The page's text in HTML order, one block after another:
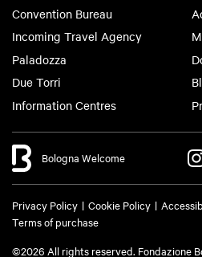
Convention Bureau
Incoming Travel Agency
Paladozza
Due Torri
Information Centres
Bologna Welcome
Privacy Policy Cookie Policy
Terms of purchase
©2026 All rights reserved. Fondazione